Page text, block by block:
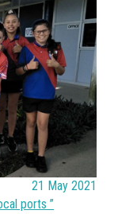
21 May 2021
ports